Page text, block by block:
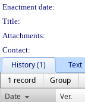
Enactment date:
Title:
Attachments:
Contact:
History (1)
Text
1 record
Group
Date
Ver.